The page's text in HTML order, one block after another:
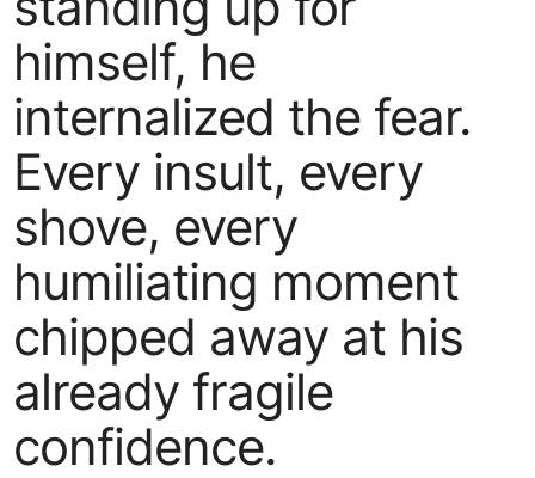
himself, he
internalized the fear.
Every insult, every
shove, every
humiliating moment
chipped away at his
already fragile
confidence.